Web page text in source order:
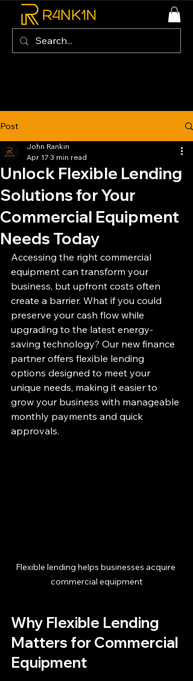
Post
Unlock Flexible Lending
Solutions for Your
Commercial Equipment
Needs Today
John Rankin
Apr 17 3 min read
Accessing the right commercial
equipment can transform your
business, but upfront costs often
create a barrier. What if you could
preserve your cash flow while
upgrading to the latest energy-
saving technology? Our new finance
partner offers flexible lending
options designed to meet your
unique needs, making it easier to
grow your business with manageable
monthly payments and quick
approvals.
Flexible lending helps businesses acquire
commercial equipment
Why Flexible Lending
Matters for Commercial
Equipment